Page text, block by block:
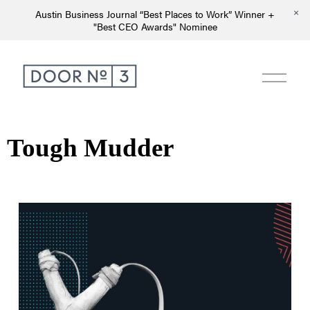
Austin Business Journal “Best Places to Work” Winner +
"Best CEO Awards" Nominee
Tough Mudder